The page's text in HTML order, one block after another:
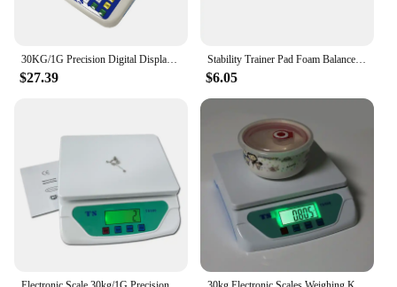
$27.39
Stability Trainer Pad Foam Balance Exercise Pad Cushion For Therapy Yoga Dancing Balance Training Pilates Fitness
$6.05